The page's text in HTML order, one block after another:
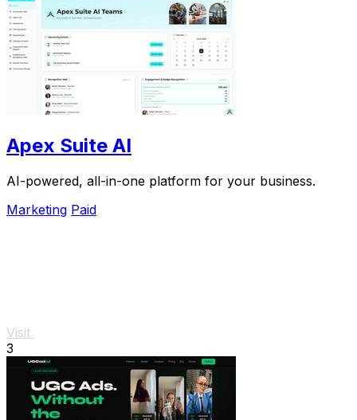
Apex Suite AI
AI-powered, all-in-one platform for your business.
Marketing Paid
Visit
3